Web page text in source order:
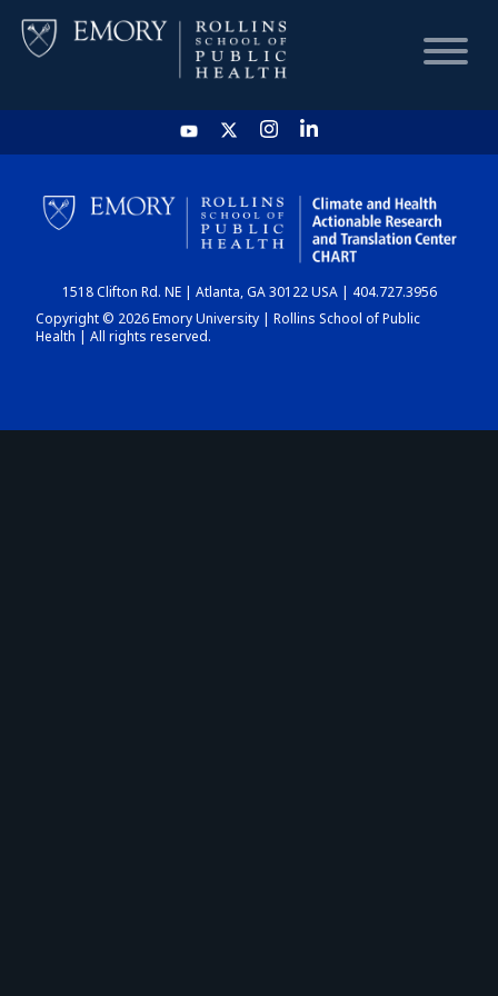
HOME
CHART
DASHBOARD
1518 Clifton Rd. NE | Atlanta, GA 30122 USA | 404.727.3956
Copyright © 2026 Emory University | Rollins School of Public
Health | All rights reserved.